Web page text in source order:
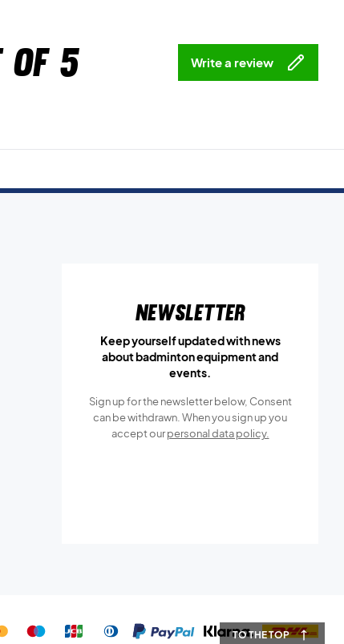
TO THE TOP
5 Write a review
Newsletter
Keep yourself updated with news
about badminton equipment and
events.
Sign up for the newsletter below, Consent
can be withdrawn. When you sign up you
accept ourpersonal data policy.